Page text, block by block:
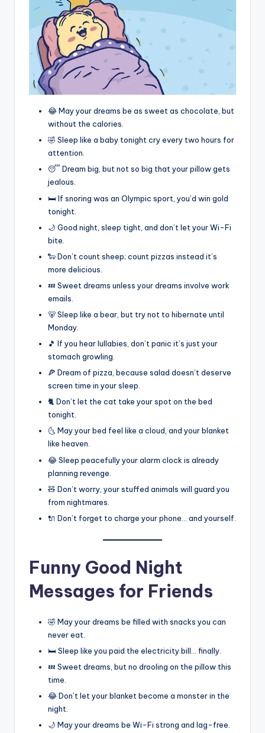
😂 May your dreams be as sweet as chocolate, but
without the calories.
🤣 Sleep like a baby tonight cry every two hours for
attention.
😴 Dream big, but not so big that your pillow gets
jealous.
🛏️ If snoring was an Olympic sport, you’d win gold
tonight.
🌙 Good night, sleep tight, and don’t let your Wi-Fi
bite.
🐑 Don’t count sheep; count pizzas instead it’s
more delicious.
💤 Sweet dreams unless your dreams involve work
emails.
🐻 Sleep like a bear, but try not to hibernate until
Monday.
🎵 If you hear lullabies, don’t panic it’s just your
stomach growling.
🍕 Dream of pizza, because salad doesn’t deserve
screen time in your sleep.
🐈 Don’t let the cat take your spot on the bed
tonight.
🌜 May your bed feel like a cloud, and your blanket
like heaven.
😂 Sleep peacefully your alarm clock is already
planning revenge.
🧸 Don’t worry, your stuffed animals will guard you
from nightmares.
🔌 Don’t forget to charge your phone… and yourself.
Funny Good Night
Messages for Friends
🤣 May your dreams be filled with snacks you can
never eat.
🛏️ Sleep like you paid the electricity bill… finally.
💤 Sweet dreams, but no drooling on the pillow this
time.
😂 Don’t let your blanket become a monster in the
night.
🌙 May your dreams be Wi-Fi strong and lag-free.